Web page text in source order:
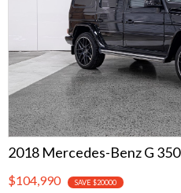
2018 Mercedes-Benz G 350
$104,990 SAVE $20000